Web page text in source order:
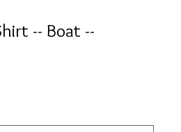
-- Boat --